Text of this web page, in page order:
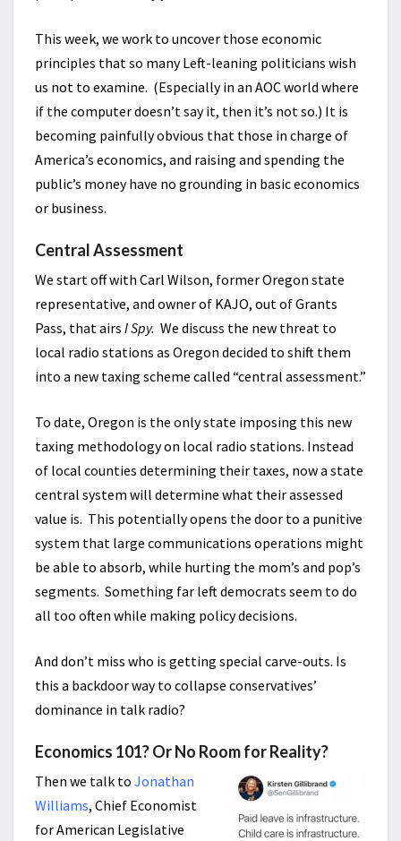
This week, we work to uncover those economic
principles that so many Left-leaning politicians wish
us not to examine. (Especially in an AOC world where
if the computer doesn’t say it, then it’s not so.) It is
becoming painfully obvious that those in charge of
America’s economics, and raising and spending the
public’s money have no grounding in basic economics
or business.
Central Assessment
We start off with Carl Wilson, former Oregon state
representative, and owner of KAJO, out of Grants
Pass, that airs I Spy. We discuss the new threat to
local radio stations as Oregon decided to shift them
into a new taxing scheme called “central assessment.”
To date, Oregon is the only state imposing this new
taxing methodology on local radio stations. Instead
of local counties determining their taxes, now a state
central system will determine what their assessed
value is. This potentially opens the door to a punitive
system that large communications operations might
be able to absorb, while hurting the mom’s and pop’s
segments. Something far left democrats seem to do
all too often while making policy decisions.
And don’t miss who is getting special carve-outs. Is
this a backdoor way to collapse conservatives’
dominance in talk radio?
Economics 101? Or No Room for Reality?
Then we talk to Jonathan
Williams, Chief Economist
for American Legislative